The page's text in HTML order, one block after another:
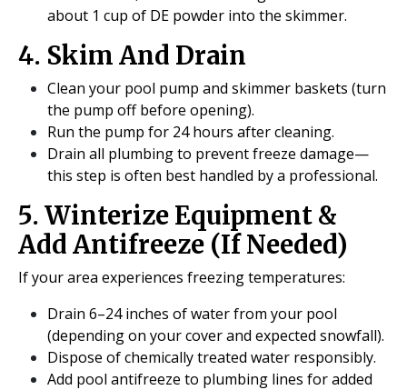
about 1 cup of DE powder into the skimmer.
4. Skim And Drain
Clean your pool pump and skimmer baskets (turn
the pump off before opening).
Run the pump for 24 hours after cleaning.
Drain all plumbing to prevent freeze damage—
this step is often best handled by a professional.
5. Winterize Equipment &
Add Antifreeze (If Needed)
If your area experiences freezing temperatures:
Drain 6–24 inches of water from your pool
(depending on your cover and expected snowfall).
Dispose of chemically treated water responsibly.
Add pool antifreeze to plumbing lines for added